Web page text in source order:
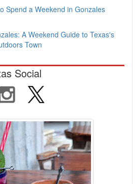
Spend a Weekend in Gonzales
A Weekend Guide to Texas's
Town
Social